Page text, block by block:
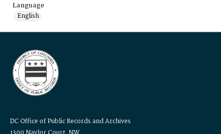
Language
English
DC Office of Public Records and Archives